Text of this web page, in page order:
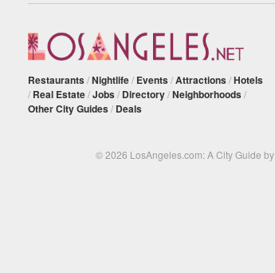
Restaurants /Nightlife/ Events /Attractions /Hotels
/ Real Estate/Jobs / Directory/Neighborhoods /
Other City Guides / Deals
© 2026 LosAngeles.com: A City Guide by